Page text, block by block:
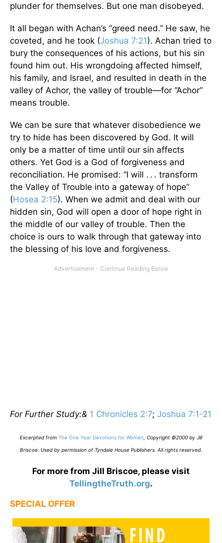
plunder for themselves. But one man disobeyed.
It all began with Achan’s “greed need.” He saw, he
coveted, and he took (Joshua 7:21). Achan tried to
bury the consequences of his actions, but his sin
found him out. His wrongdoing affected himself,
his family, and Israel, and resulted in death in the
valley of Achor, the valley of trouble—for “Achor”
means trouble.
We can be sure that whatever disobedience we
try to hide has been discovered by God. It will
only be a matter of time until our sin affects
others. Yet God is a God of forgiveness and
reconciliation. He promised: “I will . . . transform
the Valley of Trouble into a gateway of hope”
(Hosea 2:15). When we admit and deal with our
hidden sin, God will open a door of hope right in
the middle of our valley of trouble. Then the
choice is ours to walk through that gateway into
the blessing of his love and forgiveness.
For Further Study:& 1 Chronicles 2:7; Joshua 7:1-21
Excerpted from The One Year Devotions for Women Copyright ©2000 by Jill
Briscoe. Used by permission of Tyndale House Publishers. All rights reserved.
For more from Jill Briscoe, please visit
TellingtheTruth.org.
SPECIAL OFFER